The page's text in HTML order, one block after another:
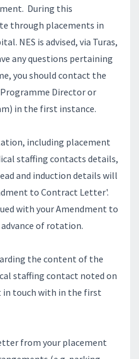
During this
through placements in
NES is advised, via Turas,
any questions pertaining
you should contact the
Director or
in the first instance.
including placement
staffing contacts details,
and induction details will
to Contract Letter'.
with your Amendment to
of rotation.
the content of the
staffing contact noted on
in touch with in the first
from your placement